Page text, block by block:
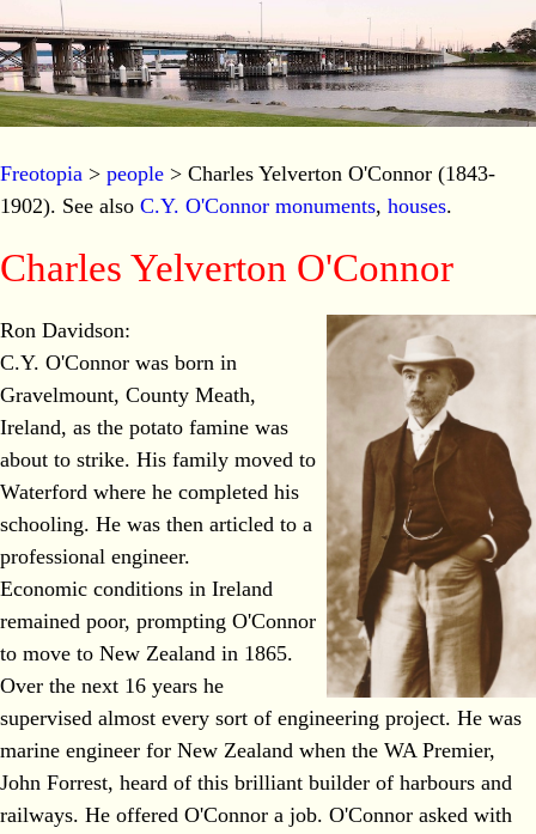
Freotopia > people > Charles Yelverton O'Connor (1843-
1902). See also C.Y. O'Connor monuments, houses.
Charles Yelverton O'Connor
Ron Davidson:
C.Y. O'Connor was born in
Gravelmount, County Meath,
Ireland, as the potato famine was
about to strike. His family moved to
Waterford where he completed his
schooling. He was then articled to a
professional engineer.
Economic conditions in Ireland
remained poor, prompting O'Connor
to move to New Zealand in 1865.
Over the next 16 years he
supervised almost every sort of engineering project. He was
marine engineer for New Zealand when the WA Premier,
John Forrest, heard of this brilliant builder of harbours and
railways. He offered O'Connor a job. O'Connor asked with